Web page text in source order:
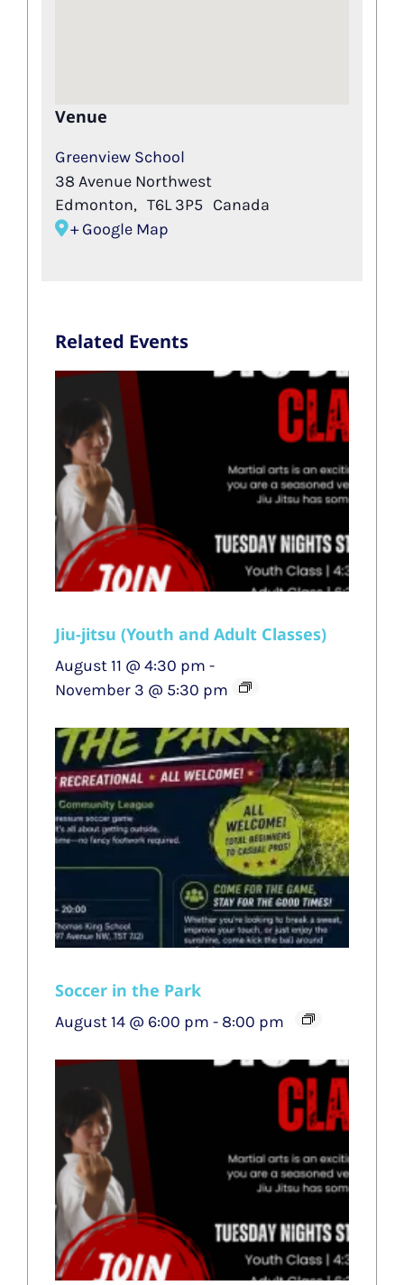
Venue
Greenview School
38 Avenue Northwest
Edmonton, T6L 3P5 Canada
+ Google Map
Related Events
Jiu-jitsu (Youth and Adult Classes)
August 11 @ 4:30 pm -
November 3 @ 5:30 pm
Soccer in the Park
August 14 @ 6:00 pm - 8:00 pm